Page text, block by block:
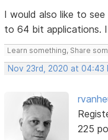
I would also like to
to 64 bit applications.
Learn something, Share
Nov 23rd, 2020 at 04:43
225